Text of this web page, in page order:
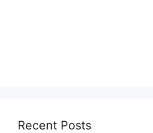
Recent Posts